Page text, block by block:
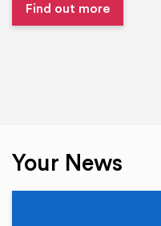
Find out more
Your News